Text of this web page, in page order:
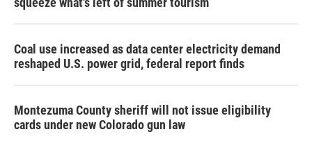
Coal use increased as data center electricity demand
reshaped U.S. power grid, federal report finds
Montezuma County sheriff will not issue eligibility
cards under new Colorado gun law